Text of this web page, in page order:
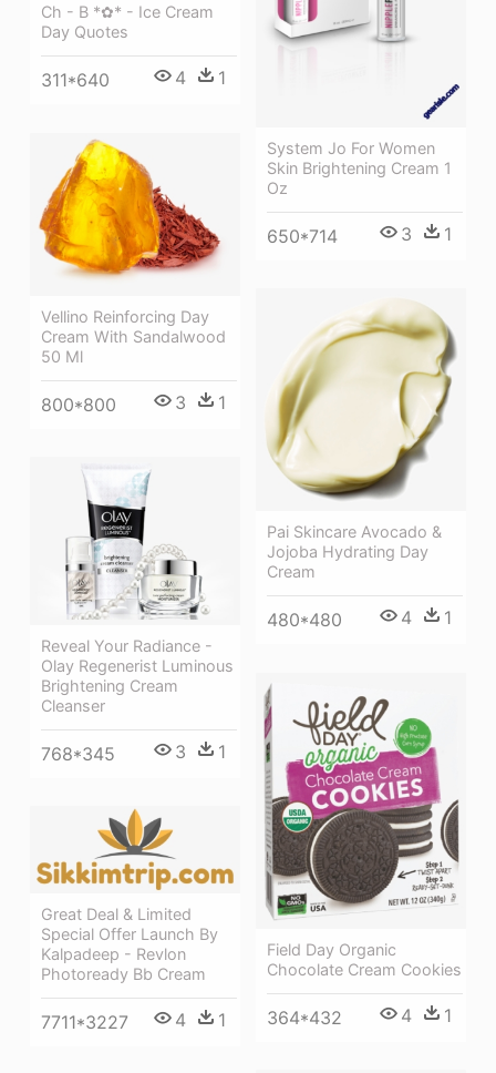
Ch - B *✿* - Ice Cream
Day Quotes
311*640 4 1
System Jo For Women
Skin Brightening Cream 1
Oz
650*714 3 1
Vellino Reinforcing Day
Cream With Sandalwood
50 Ml
800*800 3 1
Pai Skincare Avocado &
Jojoba Hydrating Day
Cream
480*480 4 1
Reveal Your Radiance -
Olay Regenerist Luminous
Brightening Cream
Cleanser
768*345 3 1
Field Day Organic
Chocolate Cream Cookies
364*432 4 1
Great Deal & Limited
Special Offer Launch By
Kalpadeep - Revlon
Photoready Bb Cream
7711*3227 4 1